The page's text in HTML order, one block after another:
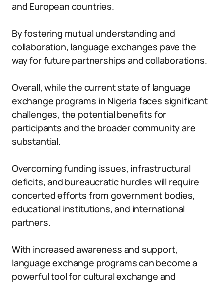
and European countries.
By fostering mutual understanding and
collaboration, language exchanges pave the
way for future partnerships and collaborations.
Overall, while the current state of language
exchange programs in Nigeria faces significant
challenges, the potential benefits for
participants and the broader community are
substantial.
Overcoming funding issues, infrastructural
deficits, and bureaucratic hurdles will require
concerted efforts from government bodies,
educational institutions, and international
partners.
With increased awareness and support,
language exchange programs can become a
powerful tool for cultural exchange and